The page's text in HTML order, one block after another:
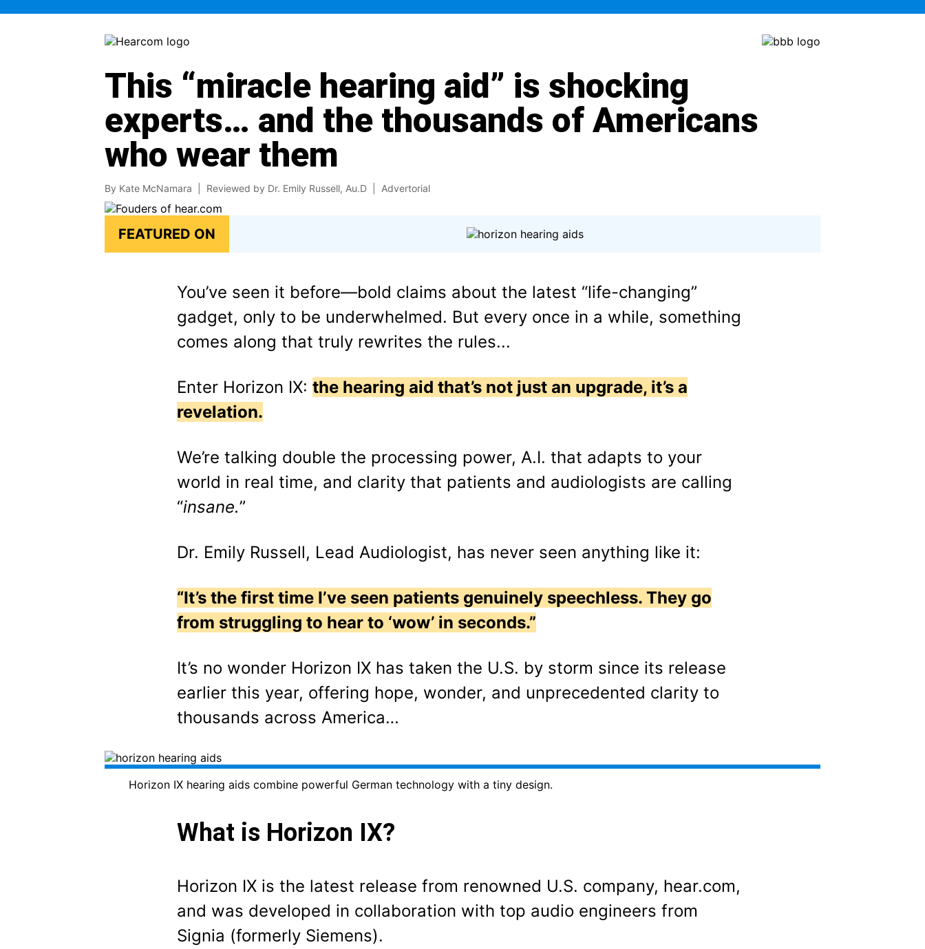
This “miracle hearing aid” is shocking
experts… and the thousands of Americans
who wear them
By Kate McNamara | Reviewed by Dr. Emily Russell, Au.D | Advertorial
FEATURED ON
You’ve seen it before—bold claims about the latest “life-changing”
gadget, only to be underwhelmed. But every once in a while, something
comes along that truly rewrites the rules...
Enter Horizon IX: the hearing aid that’s not just an upgrade, it’s a
revelation.
We’re talking double the processing power, A.I. that adapts to your
world in real time, and clarity that patients and audiologists are calling
“insane.”
Dr. Emily Russell, Lead Audiologist, has never seen anything like it:
“It’s the first time I’ve seen patients genuinely speechless. They go
from struggling to hear to ‘wow’ in seconds.”
It’s no wonder Horizon IX has taken the U.S. by storm since its release
earlier this year, offering hope, wonder, and unprecedented clarity to
thousands across America…
Horizon IX hearing aids combine powerful German technology with a tiny design.
What is Horizon IX?
Horizon IX is the latest release from renowned U.S. company, hear.com,
and was developed in collaboration with top audio engineers from
Signia (formerly Siemens).